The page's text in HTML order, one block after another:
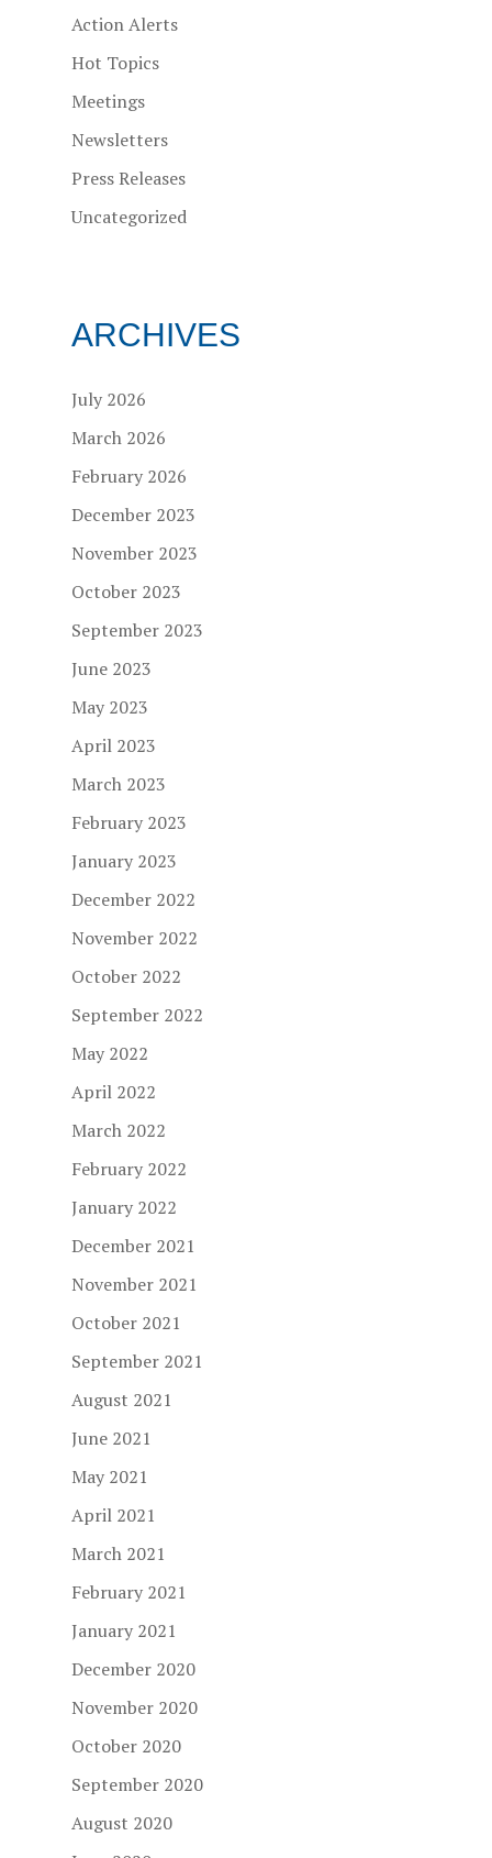
Action Alerts
Hot Topics
Meetings
Newsletters
Press Releases
Uncategorized
ARCHIVES
July 2026
March 2026
February 2026
December 2023
November 2023
October 2023
September 2023
June 2023
May 2023
April 2023
March 2023
February 2023
January 2023
December 2022
November 2022
October 2022
September 2022
May 2022
April 2022
March 2022
February 2022
January 2022
December 2021
November 2021
October 2021
September 2021
August 2021
June 2021
May 2021
April 2021
March 2021
February 2021
January 2021
December 2020
November 2020
October 2020
September 2020
August 2020